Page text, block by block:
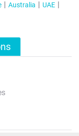
Australia
UAE